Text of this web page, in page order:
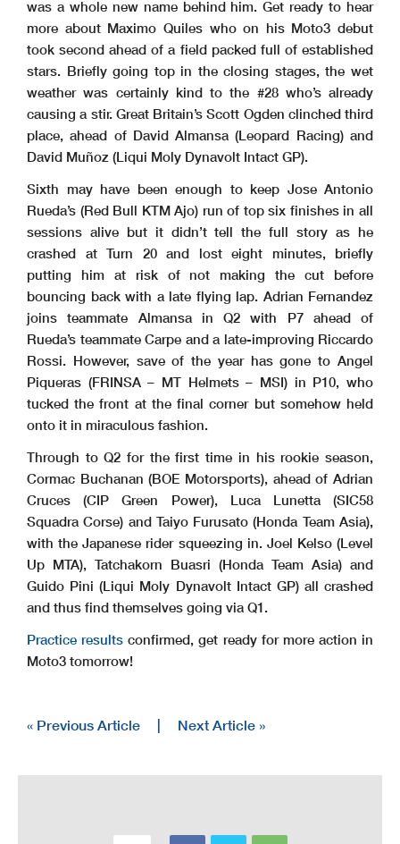
was a whole new name behind him. Get ready to hear
more about Maximo Quiles who on his Moto3 debut
took second ahead of a field packed full of established
stars. Briefly going top in the closing stages, the wet
weather was certainly kind to the #28 who’s already
causing a stir. Great Britain’s Scott Ogden clinched third
place, ahead of David Almansa (Leopard Racing) and
David Muñoz (Liqui Moly Dynavolt Intact GP).
Sixth may have been enough to keep Jose Antonio
Rueda’s (Red Bull KTM Ajo) run of top six finishes in all
sessions alive but it didn’t tell the full story as he
crashed at Turn 20 and lost eight minutes, briefly
putting him at risk of not making the cut before
bouncing back with a late flying lap. Adrian Fernandez
joins teammate Almansa in Q2 with P7 ahead of
Rueda’s teammate Carpe and a late-improving Riccardo
Rossi. However, save of the year has gone to Angel
Piqueras (FRINSA – MT Helmets – MSI) in P10, who
tucked the front at the final corner but somehow held
onto it in miraculous fashion.
Through to Q2 for the first time in his rookie season,
Cormac Buchanan (BOE Motorsports), ahead of Adrian
Cruces (CIP Green Power), Luca Lunetta (SIC58
Squadra Corse) and Taiyo Furusato (Honda Team Asia),
with the Japanese rider squeezing in. Joel Kelso (Level
Up MTA), Tatchakorn Buasri (Honda Team Asia) and
Guido Pini (Liqui Moly Dynavolt Intact GP) all crashed
and thus find themselves going via Q1.
Practice results confirmed, get ready for more action in
Moto3 tomorrow!
« Previous Article | Next Article »